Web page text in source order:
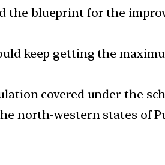
the blueprint for the
keep getting the
covered under the
north-western states of